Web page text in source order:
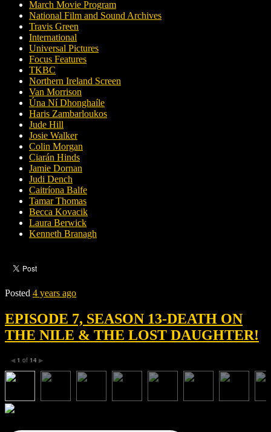
March Movie Program
National Film and Sound Archives
Travis Green
International
Universal Pictures
Focus Features
TKBC
Northern Ireland Screen
Van Morrison
Úna Ní Dhonghaíle
Haris Zambarloukos
Jude Hill
Josie Walker
Colin Morgan
Ciarán Hinds
Jamie Dornan
Judi Dench
Caitríona Balfe
Tamar Thomas
Becca Kovacik
Laura Berwick
Kenneth Branagh
Posted 4 years ago
EPISODE 7, SEASON 13-DEATH ON
THE NILE & THE LOST DAUGHTER!
◀ 1 of 14 ▶